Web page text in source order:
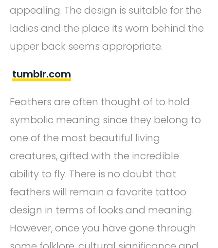
appealing. The design is suitable for the
ladies and the place its worn behind the
upper back seems appropriate.
tumblr.com
Feathers are often thought of to hold
symbolic meaning since they belong to
one of the most beautiful living
creatures, gifted with the incredible
ability to fly. There is no doubt that
feathers will remain a favorite tattoo
design in terms of looks and meaning.
However, once you have gone through